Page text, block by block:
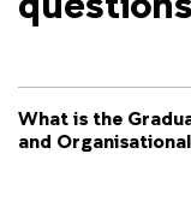
What is the
and